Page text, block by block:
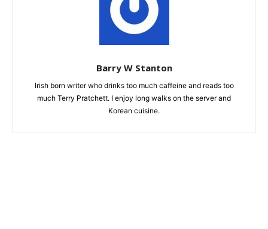
Barry W Stanton
Irish born writer who drinks too much caffeine and reads too
much Terry Pratchett. I enjoy long walks on the server and
Korean cuisine.